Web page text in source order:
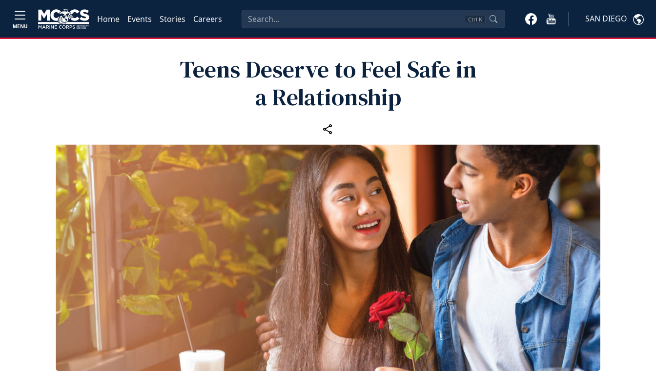
MENU
Home Events Stories Careers Ctrl K SAN DIEGO
Teens Deserve to Feel Safe in
a Relationship